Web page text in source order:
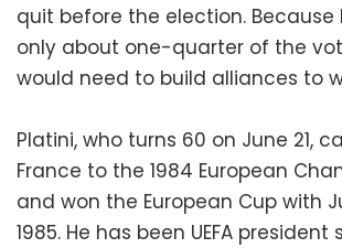
quit before the election. Because
only about one-quarter of the
would need to build alliances to
Platini, who turns 60 on June 21,
France to the 1984 European
and won the European Cup with
1985. He has been UEFA